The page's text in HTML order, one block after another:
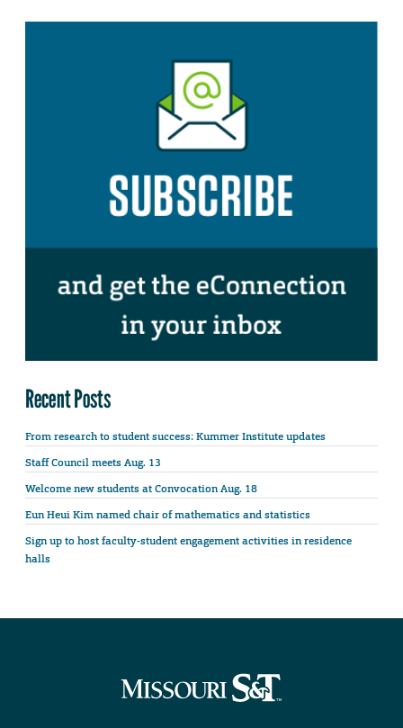
Recent Posts
From research to student success: Kummer Institute updates
Staff Council meets Aug. 13
Welcome new students at Convocation Aug. 18
Eun Heui Kim named chair of mathematics and statistics
Sign up to host faculty-student engagement activities in residence
halls